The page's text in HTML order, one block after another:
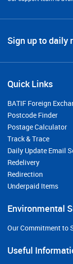
Sign up to daily
Quick Links
BATIF Foreign
Postcode Finder
Postage Calculator
Track & Trace
Daily Update Email
Redelivery
Redirection
Underpaid Items
Environmental
Our Commitment to
Useful